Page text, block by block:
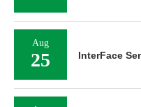
Aug
25 InterFace